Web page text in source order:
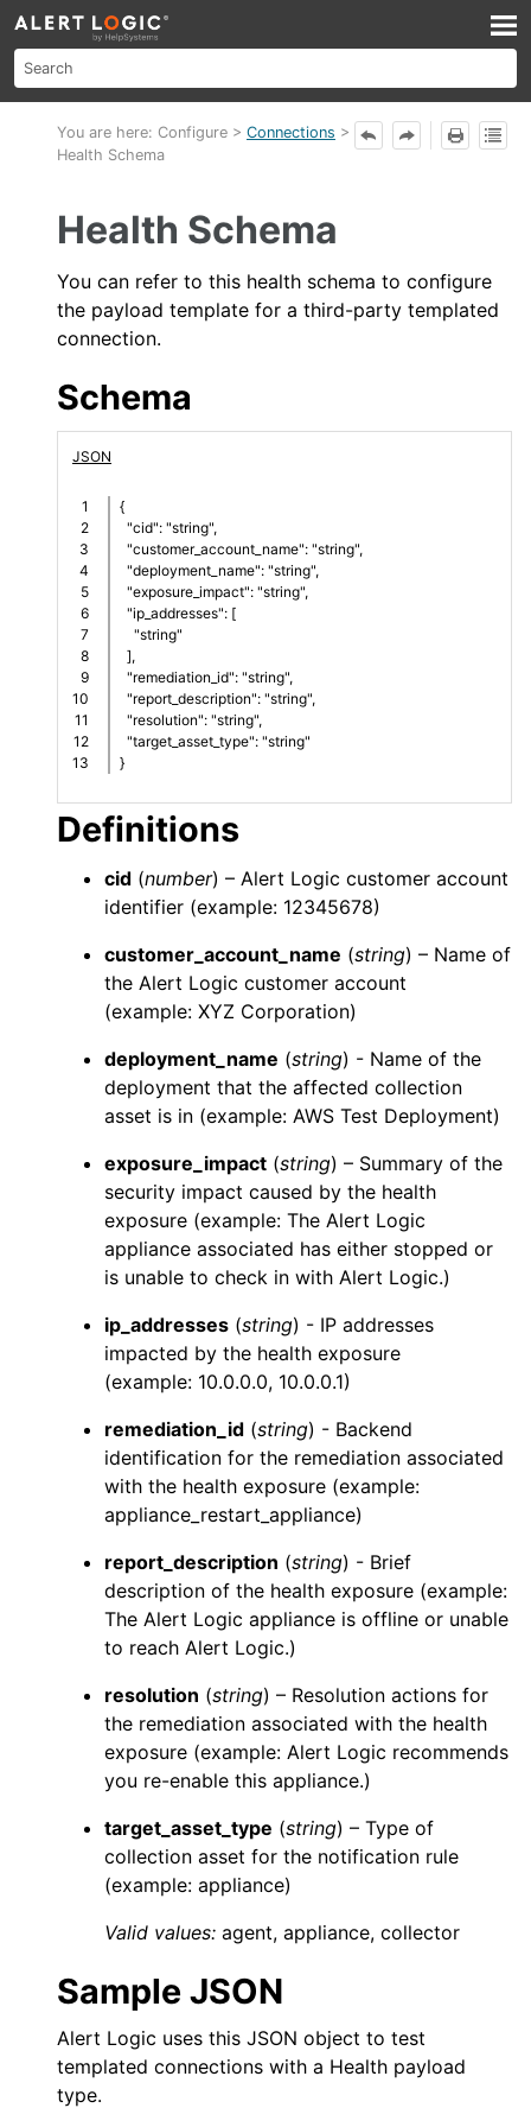
You are here: Configure > Connections >
Health Schema
Health Schema
You can refer to this health schema to configure
the payload template for a third-party templated
connection.
Schema
JSON
1
2
3
4
5
6
7
8
9
10
11
12
{
"cid": "string",
"customer_account_name": "string",
"deployment_name": "string",
"exposure_impact": "string",
"ip_addresses": [
"string"
],
"remediation_id": "string",
"report_description": "string",
"resolution": "string",
"target_asset_type": "string"
}
Definitions
cid (number) – Alert Logic customer account
identifier (example: 12345678)
customer_account_name (string) – Name of
the Alert Logic customer account
(example: XYZ Corporation)
deployment_name (string) - Name of the
deployment that the affected collection
asset is in (example: AWS Test Deployment)
exposure_impact (string) – Summary of the
security impact caused by the health
exposure (example: The Alert Logic
appliance associated has either stopped or
is unable to check in with Alert Logic.)
ip_addresses (string) - IP addresses
impacted by the health exposure
(example: 10.0.0.0, 10.0.0.1)
remediation_id (string) - Backend
identification for the remediation associated
with the health exposure (example:
appliance_restart_appliance)
report_description (string) - Brief
description of the health exposure (example:
The Alert Logic appliance is offline or unable
to reach Alert Logic.)
resolution (string) – Resolution actions for
the remediation associated with the health
exposure (example: Alert Logic recommends
you re-enable this appliance.)
target_asset_type (string) – Type of
collection asset for the notification rule
(example: appliance)
Valid values: agent, appliance, collector
Sample JSON
Alert Logic uses this JSON object to test
templated connections with a Health payload
type.